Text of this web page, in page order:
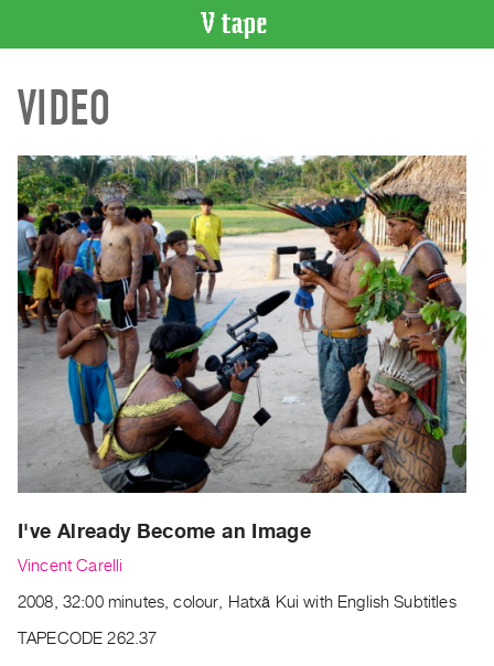
CATALOGUE
Search
Index
Recent
Acquisitions
WHAT’S
ON
Current
and
Upcoming
Events
Archive
Publications
|
RENT
VIDEO
I've Already Become an Image
Vincent Carelli
2008, 32:00 minutes, colour, Hatxã Kui with English Subtitles
TAPECODE 262.37